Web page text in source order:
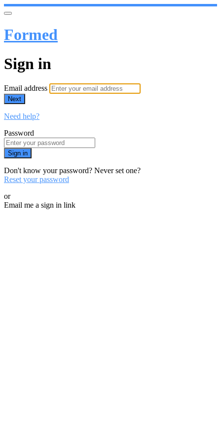
Formed
Sign in
Email address
Next
Need help?
Password
Sign in
Don't know your password? Never set one?
Reset your password
or
Email me a sign in link